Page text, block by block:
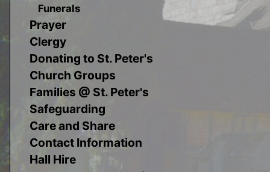
Funerals
Prayer
Clergy
Donating to St. Peter's
Church Groups
Families @ St. Peter's
Safeguarding
Care and Share
Contact Information
Hall Hire